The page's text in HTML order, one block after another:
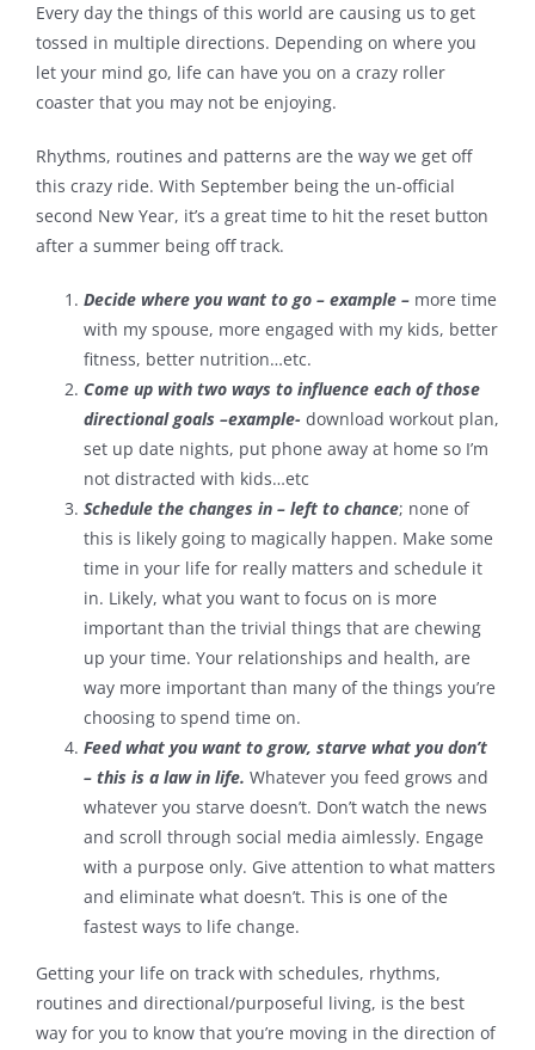
Contact
Every day the things of this world are causing us to get
tossed in multiple directions. Depending on where you
let your mind go, life can have you on a crazy roller
coaster that you may not be enjoying.
Rhythms, routines and patterns are the way we get off
this crazy ride. With September being the un-official
second New Year, it’s a great time to hit the reset button
after a summer being off track.
Decide where you want to go – example – more time
with my spouse, more engaged with my kids, better
fitness, better nutrition…etc.
Come up with two ways to influence each of those
directional goals –example- download workout plan,
set up date nights, put phone away at home so I’m
not distracted with kids…etc
Schedule the changes in – left to chance; none of
this is likely going to magically happen. Make some
time in your life for really matters and schedule it
in. Likely, what you want to focus on is more
important than the trivial things that are chewing
up your time. Your relationships and health, are
way more important than many of the things you’re
choosing to spend time on.
Feed what you want to grow, starve what you don’t
– this is a law in life. Whatever you feed grows and
whatever you starve doesn’t. Don’t watch the news
and scroll through social media aimlessly. Engage
with a purpose only. Give attention to what matters
and eliminate what doesn’t. This is one of the
fastest ways to life change.
Getting your life on track with schedules, rhythms,
routines and directional/purposeful living, is the best
way for you to know that you’re moving in the direction of